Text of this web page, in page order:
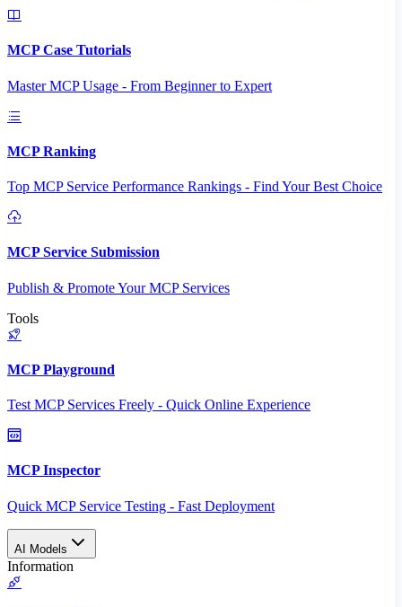
MCP Case Tutorials
Master MCP Usage - From Beginner to Expert
MCP Ranking
Top MCP Service Performance Rankings - Find Your Best Choice
MCP Service Submission
Publish & Promote Your MCP Services
Tools
MCP Playground
Test MCP Services Freely - Quick Online Experience
MCP Inspector
Quick MCP Service Testing - Fast Deployment
AI Models
Information